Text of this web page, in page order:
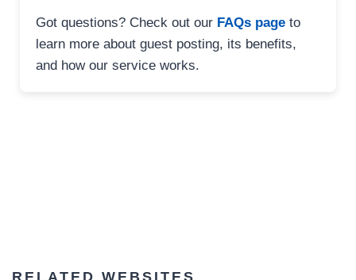
Got questions? Check out our FAQs page to
learn more about guest posting, its benefits,
and how our service works.